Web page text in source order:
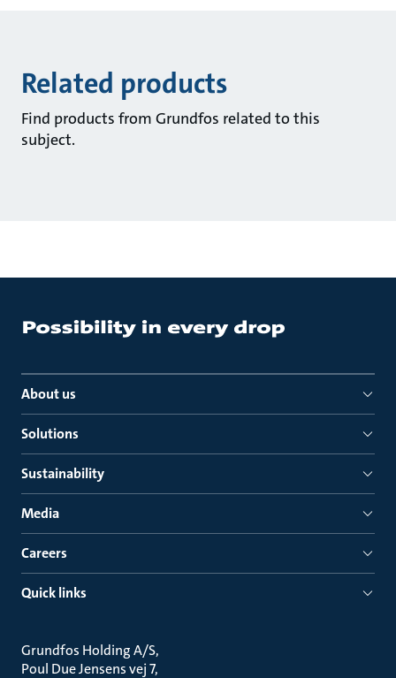
Related products
Find products from Grundfos related to this
subject.
About us
Solutions
Sustainability
Media
Careers
Quick links
Grundfos Holding A/S
Poul Due Jensens vej 7